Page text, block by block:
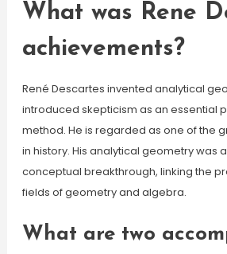
What was Rene
achievements?
René Descartes invented analytical
introduced skepticism as an essential
method. He is regarded as one of the
in history. His analytical geometry was
conceptual breakthrough, linking the
fields of geometry and algebra.
What are two